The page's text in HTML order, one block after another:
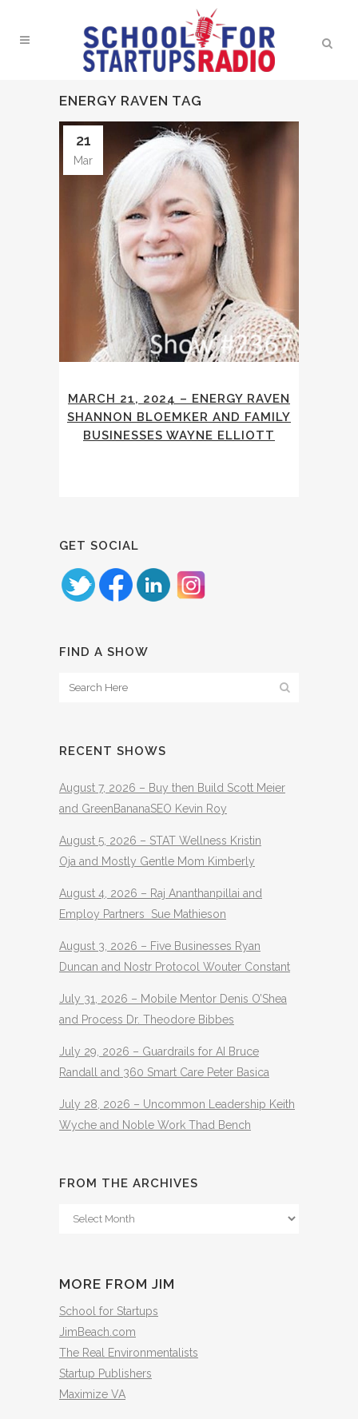
ENERGY RAVEN TAG
21
Mar
MARCH 21, 2024 – ENERGY RAVEN
SHANNON BLOEMKER AND FAMILY
BUSINESSES WAYNE ELLIOTT
GET SOCIAL
FIND A SHOW
RECENT SHOWS
August 7, 2026 – Buy then Build Scott Meier
and GreenBananaSEO Kevin Roy
August 5, 2026 – STAT Wellness Kristin
Oja and Mostly Gentle Mom Kimberly
August 4, 2026 – Raj Ananthanpillai and
Employ Partners Sue Mathieson
August 3, 2026 – Five Businesses Ryan
Duncan and Nostr Protocol Wouter Constant
July 31, 2026 – Mobile Mentor Denis O’Shea
and Process Dr. Theodore Bibbes
July 29, 2026 – Guardrails for AI Bruce
Randall and 360 Smart Care Peter Basica
July 28, 2026 – Uncommon Leadership Keith
Wyche and Noble Work Thad Bench
FROM THE ARCHIVES
From
MORE FROM JIM
School for Startups
JimBeach.com
The Real Environmentalists
Startup Publishers
Maximize VA